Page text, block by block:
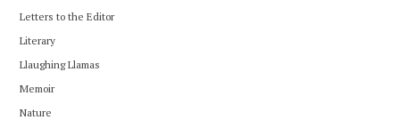
Letters to the Editor
Literary
Llaughing Llamas
Memoir
Nature